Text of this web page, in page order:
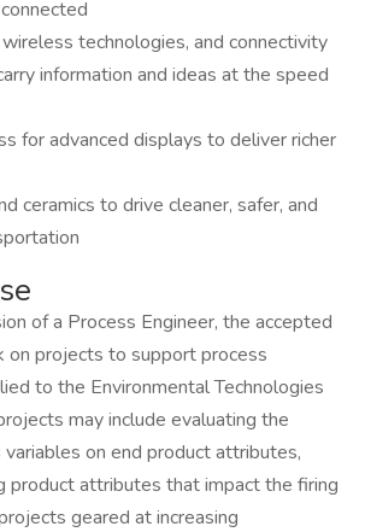
technologies, and connectivity
information and ideas at the speed
for advanced displays to deliver richer
ceramics to drive cleaner, safer, and
of a Process Engineer, the accepted
on projects to support process
to the Environmental Technologies
may include evaluating the
on end product attributes,
product attributes that impact the firing
geared at increasing